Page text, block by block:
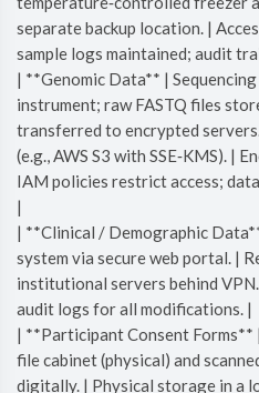
separate backup location. |
sample logs maintained; audit
| **Genomic Data** |
instrument; raw FASTQ files
transferred to encrypted
(e.g., AWS S3 with SSE‑KMS). |
IAM policies restrict access;
|
| **Clinical / Demographic
system via secure web portal. |
institutional servers behind
audit logs for all modifications. |
| **Participant Consent Forms**
file cabinet (physical) and
digitally. | Physical storage in a